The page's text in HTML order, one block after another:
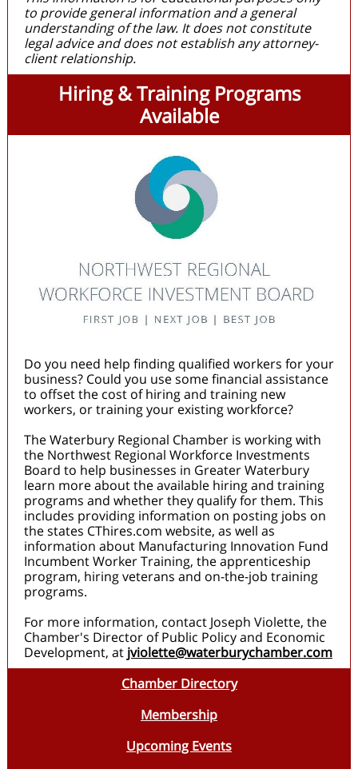
to provide general information and a general
understanding of the law. It does not constitute
legal advice and does not establish any attorney-
client relationship.
Hiring & Training Programs
Available
Do you need help finding qualified workers for your
business? Could you use some financial assistance
to offset the cost of hiring and training new
workers, or training your existing workforce?
The Waterbury Regional Chamber is working with
the Northwest Regional Workforce Investments
Board to help businesses in Greater Waterbury
learn more about the available hiring and training
programs and whether they qualify for them. This
includes providing information on posting jobs on
the states CThires.com website, as well as
information about Manufacturing Innovation Fund
Incumbent Worker Training, the apprenticeship
program, hiring veterans and on-the-job training
programs.
For more information, contact Joseph Violette, the
Chamber's Director of Public Policy and Economic
Development, at jviolette@waterburychamber.com
Chamber Directory
Membership
Upcoming Events